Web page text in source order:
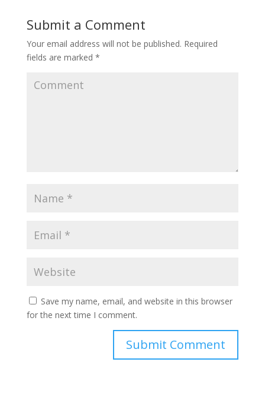
Submit a Comment
Your email address will not be published. Required
fields are marked *
Save my name, email, and website in this browser
for the next time I comment.